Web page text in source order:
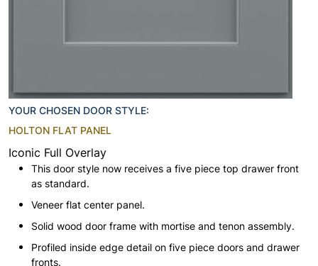
YOUR CHOSEN DOOR STYLE:
HOLTON FLAT PANEL
Iconic Full Overlay
This door style now receives a five piece top drawer front
as standard.
Veneer flat center panel.
Solid wood door frame with mortise and tenon assembly.
Profiled inside edge detail on five piece doors and drawer
fronts.